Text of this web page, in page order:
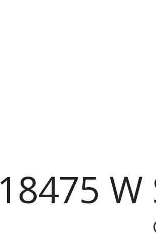
18475